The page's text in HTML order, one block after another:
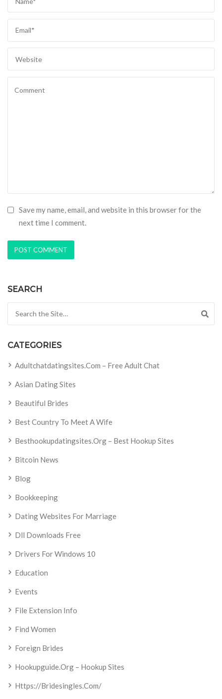
Save my name, email, and website in this browser for the
next time I comment.
SEARCH
CATEGORIES
Adultchatdatingsites.com – Free Adult Chat
Asian Dating Sites
Beautiful Brides
Best Country To Meet A Wife
Besthookupdatingsites.org – Best Hookup Sites
Bitcoin News
Blog
Bookkeeping
Dating Websites For Marriage
Dll Downloads Free
Drivers For Windows 10
Education
Events
File Extension Info
Find Women
Foreign Brides
Hookupguide.org – Hookup Sites
Https://bridesingles.com/